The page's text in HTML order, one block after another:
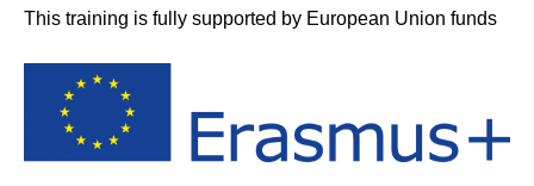
This training is fully supported by European Union funds